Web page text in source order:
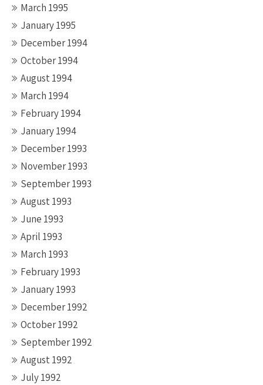
March 1995
January 1995
December 1994
October 1994
August 1994
March 1994
February 1994
January 1994
December 1993
November 1993
September 1993
August 1993
June 1993
April 1993
March 1993
February 1993
January 1993
December 1992
October 1992
September 1992
August 1992
July 1992